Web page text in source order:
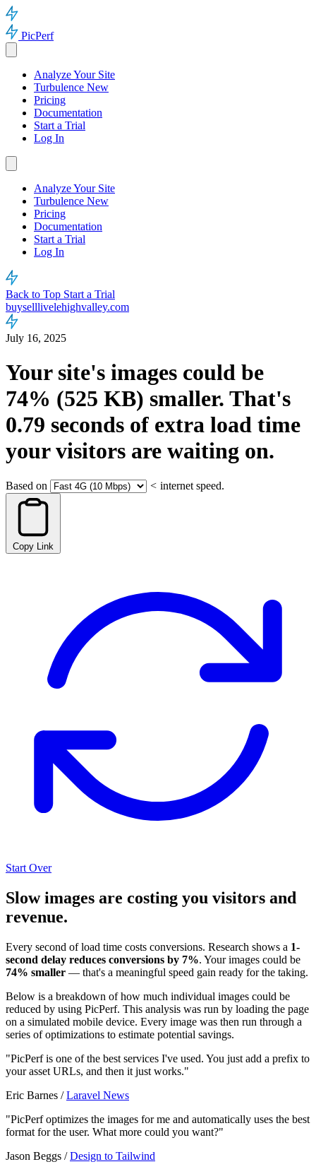
PicPerf
Analyze Your Site
Turbulence New
Pricing
Documentation
Start a Trial
Log In
Analyze Your Site
Turbulence New
Pricing
Documentation
Start a Trial
Log In
Back to Top Start a Trial
buyselllivelehighvalley.com
July 16, 2025
Your site's images could be
74% (525 KB) smaller. That's
0.79 seconds of extra load time
your visitors are waiting on.
Based on < internet speed.
Copy Link
Start Over
Slow images are costing you visitors and
revenue.
Every second of load time costs conversions. Research shows a 1-
second delay reduces conversions by 7%. Your images could be
74% smaller — that's a meaningful speed gain ready for the taking.
Below is a breakdown of how much individual images could be
reduced by using PicPerf. This analysis was run by loading the page
on a simulated mobile device. Every image was then run through a
series of optimizations to estimate potential savings.
"PicPerf is one of the best services I've used. You just add a prefix to
your asset URLs, and then it just works."
Eric Barnes /Laravel News
"PicPerf optimizes the images for me and automatically uses the best
format for the user. What more could you want?"
Jason Beggs /Design to Tailwind